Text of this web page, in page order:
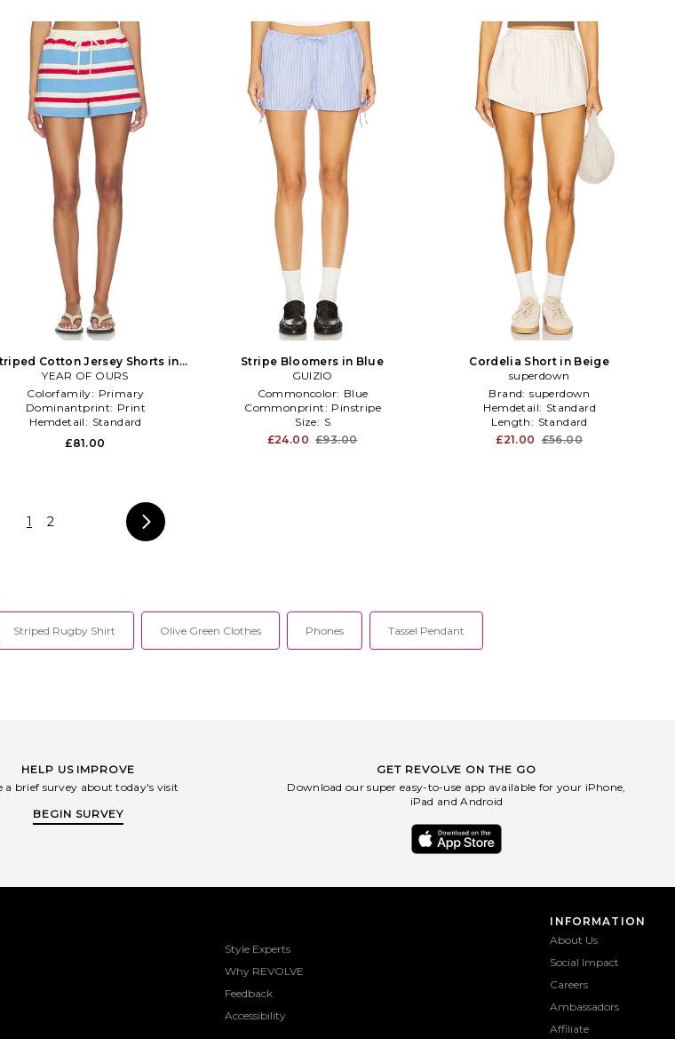
Cotton Jersey Shorts in
Red,Blue
YEAR OF OURS
Colorfamily: Primary
Dominantprint: Print
Hemdetail: Standard
£81.00
Stripe Bloomers in Blue
GUIZIO
Commoncolor: Blue
Commonprint: Pinstripe
Size: S
£24.00 £93.00
Cordelia Short in Beige
superdown
Brand: superdown
Hemdetail: Standard
Length: Standard
£21.00 £56.00
1 2
Striped Rugby Shirt Olive Green Clothes Phones Tassel Pendant
HELP US IMPROVE
a brief survey about today's visit
BEGIN SURVEY
GET REVOLVE ON THE GO
Download our super easy-to-use app available for your iPhone,
iPad and Android
Style Experts
Why REVOLVE
Feedback
Accessibility
INFORMATION
About Us
Social Impact
Careers
Ambassadors
Affiliate